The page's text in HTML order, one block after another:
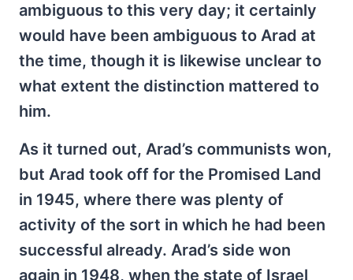
ambiguous to this very day; it certainly
would have been ambiguous to Arad at
the time, though it is likewise unclear to
what extent the distinction mattered to
him.
As it turned out, Arad’s communists won,
but Arad took off for the Promised Land
in 1945, where there was plenty of
activity of the sort in which he had been
successful already. Arad’s side won
again in 1948, when the state of Israel